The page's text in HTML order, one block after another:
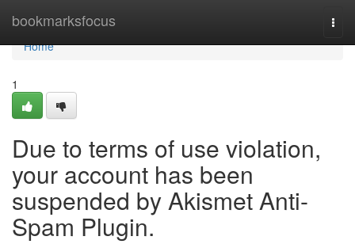
bookmarksfocus
Home
Home
1
Due to terms of use violation,
your account has been
suspended by Akismet Anti-
Spam Plugin.